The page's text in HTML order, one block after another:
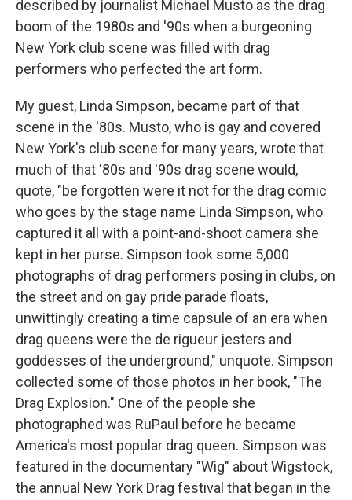
described by journalist Michael Musto as the drag
boom of the 1980s and '90s when a burgeoning
New York club scene was filled with drag
performers who perfected the art form.
My guest, Linda Simpson, became part of that
scene in the '80s. Musto, who is gay and covered
New York's club scene for many years, wrote that
much of that '80s and '90s drag scene would,
quote, "be forgotten were it not for the drag comic
who goes by the stage name Linda Simpson, who
captured it all with a point-and-shoot camera she
kept in her purse. Simpson took some 5,000
photographs of drag performers posing in clubs, on
the street and on gay pride parade floats,
unwittingly creating a time capsule of an era when
drag queens were the de rigueur jesters and
goddesses of the underground," unquote. Simpson
collected some of those photos in her book, "The
Drag Explosion." One of the people she
photographed was RuPaul before he became
America's most popular drag queen. Simpson was
featured in the documentary "Wig" about Wigstock,
the annual New York Drag festival that began in the